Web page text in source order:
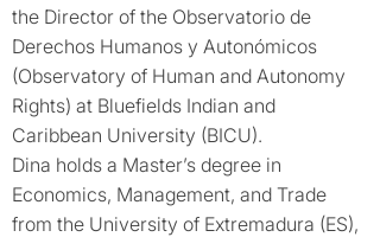
the Director of the Observatorio de
Derechos Humanos y Autonómicos
(Observatory of Human and Autonomy
Rights) at Bluefields Indian and
Caribbean University (BICU).
Dina holds a Master’s degree in
Economics, Management, and Trade
from the University of Extremadura (ES),